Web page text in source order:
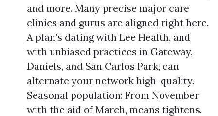
and more. Many precise major care
clinics and gurus are aligned right here.
A plan’s dating with Lee Health, and
with unbiased practices in Gateway,
Daniels, and San Carlos Park, can
alternate your network high-quality.
Seasonal population: From November
with the aid of March, means tightens.